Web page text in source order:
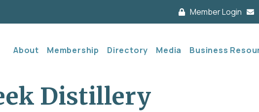
Member Login
About Membership Directory Media Business
Distillery